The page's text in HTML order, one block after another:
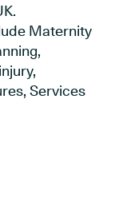
Maternity
Services